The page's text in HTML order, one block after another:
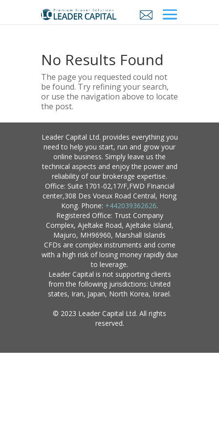
No Results Found
The page you requested could not
be found. Try refining your search,
or use the navigation above to locate
the post.
Leader Capital Ltd. provides everything you
need to help you start, run and grow your
online business. Simply leave us the
technical aspects and enjoy the power and
reliability of our brokerage expertise.
Office: Suite 1701-02,17/F,FWD FInancial
center,308 Des Voeux Road Central, Hong
Kong. Phone: +442039362626.
Registered Office: Trust Company
Complex, Ajeltake Road, Ajeltake Island,
Majuro, MH96960, Marshall Islands
CFDs are complex instruments and come
with a high risk of losing money rapidly due
to leverage.
Leader Capital is not supporting clients
from the following jurisdictions: United
states, Iran, Japan, North Korea, Israel.
© 2023 Leader Capital Ltd. All rights
reserved.